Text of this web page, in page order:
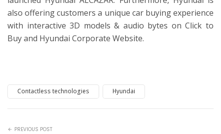
also offering customers a unique car buying experience
with interactive 3D models & audio bytes on Click to
Buy and Hyundai Corporate Website.
Contactless technologies Hyundai
PREVIOUS POST